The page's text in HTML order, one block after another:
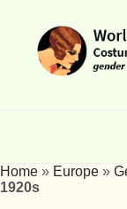
Home » Europe »
1920s